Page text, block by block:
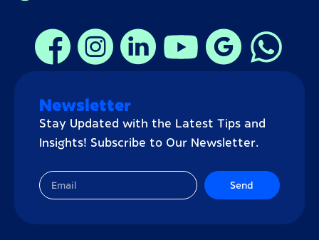
Newsletter
Stay Updated with the Latest Tips and
Insights! Subscribe to Our Newsletter.
Send